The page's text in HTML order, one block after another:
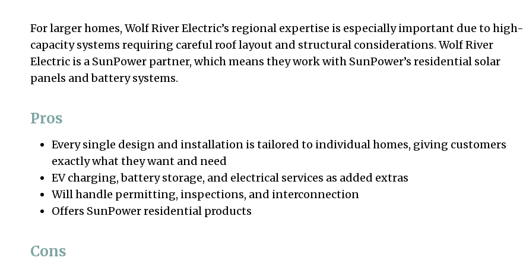
For larger homes, Wolf River Electric’s regional expertise is especially important due to high-
capacity systems requiring careful roof layout and structural considerations. Wolf River
Electric is a SunPower partner, which means they work with SunPower’s residential solar
panels and battery systems.
Pros
Every single design and installation is tailored to individual homes, giving customers
exactly what they want and need
EV charging, battery storage, and electrical services as added extras
Will handle permitting, inspections, and interconnection
Offers SunPower residential products
Cons